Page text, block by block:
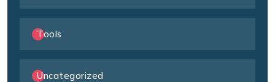
Tools
Uncategorized